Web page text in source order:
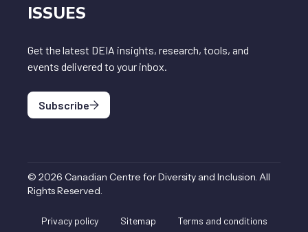
ISSUES
Get the latest DEIA insights, research, tools, and
events delivered to your inbox.
Subscribe
Privacy policy Sitemap Terms and conditions
© 2026 Canadian Centre for Diversity and Inclusion. All
Rights Reserved.